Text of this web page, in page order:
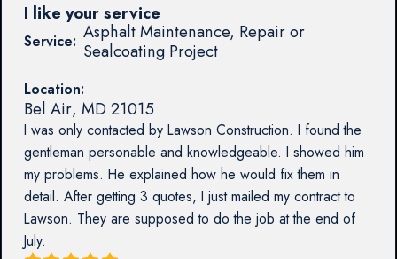
Service: Asphalt Maintenance, Repair or
Sealcoating Project
Location:
Bel Air, MD21015
I was only contacted by Lawson Construction. I found the
gentleman personable and knowledgeable. I showed him
my problems. He explained how he would fix them in
detail. After getting 3 quotes, I just mailed my contract to
Lawson. They are supposed to do the job at the end of
July.
I like your service